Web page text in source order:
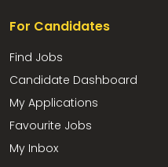
For Candidates
Find Jobs
Candidate Dashboard
My Applications
Favourite Jobs
My Inbox